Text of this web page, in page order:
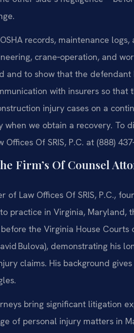
records, maintenance
crane‑operation, and
and to show that the
with insurers so that
injury cases on a
when we obtain a recovery. To
Of SRIS, P.C. at (888)
Firm’s Of Counsel
of Law Offices Of SRIS, P.C.,
practice in Virginia, Maryland,
the Virginia House
Bulova), demonstrating his
claims. His background
bring significant litigation
of personal injury matters in